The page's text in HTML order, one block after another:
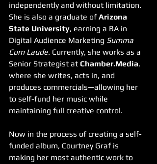
independently and without limitation.
She is also a graduate of Arizona
State University, earning a BA in
Digital Audience Marketing Summa
Cum Laude. Currently, she works as a
Senior Strategist at Chamber.Media,
where she writes, acts in, and
produces commercials—allowing her
to self-fund her music while
maintaining full creative control.
Now in the process of creating a self-
funded album, Courtney Graf is
making her most authentic work to